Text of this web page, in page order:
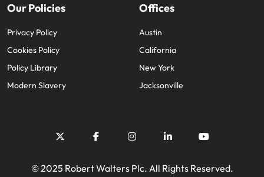
Our Policies
Privacy Policy
Cookies Policy
Policy Library
Modern Slavery
Offices
Austin
California
New York
Jacksonville
© 2025 Robert Walters Plc. All Rights Reserved.